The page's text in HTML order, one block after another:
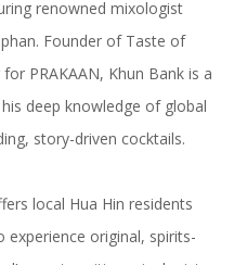
renowned mixologist
Founder of Taste of
PRAKAAN, Khun Bank is a
deep knowledge of global
story-driven cocktails.
local Hua Hin residents
original, spirits-